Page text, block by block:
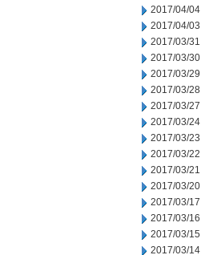
2017/04/04
2017/04/03
2017/03/31
2017/03/30
2017/03/29
2017/03/28
2017/03/27
2017/03/24
2017/03/23
2017/03/22
2017/03/21
2017/03/20
2017/03/17
2017/03/16
2017/03/15
2017/03/14